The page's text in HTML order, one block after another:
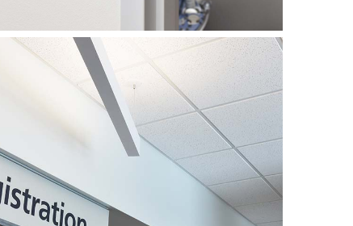
during the height of the project, there were
of the equation, from the planning all
the end however, the Medical Pavilion
of the new exterior sign program was
And, with the bulk of all signs provided
be able to update, maintain and expand
future growth and change.